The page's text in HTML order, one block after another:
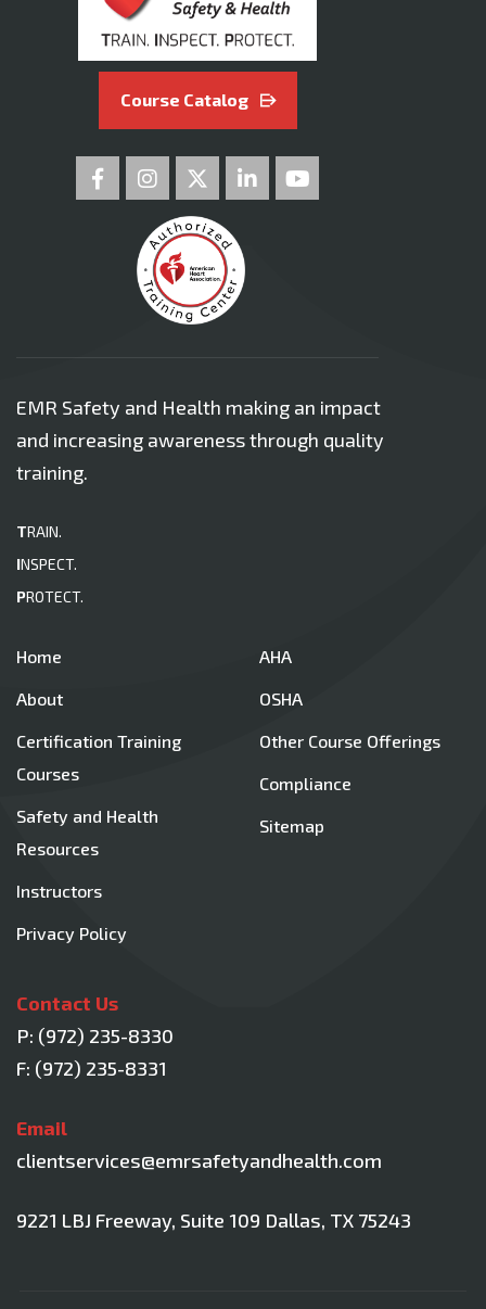
Course Catalog
EMR Safety and Health making an impact
and increasing awareness through quality
training.
TRAIN.
INSPECT.
PROTECT.
Home
About
Certification Training
Courses
Safety and Health
Resources
Instructors
Privacy Policy
AHA
OSHA
Other Course Offerings
Compliance
Sitemap
Contact Us
P: (972) 235-8330
F: (972) 235-8331
Email
clientservices@emrsafetyandhealth.com
9221 LBJ Freeway, Suite 109 Dallas, TX 75243